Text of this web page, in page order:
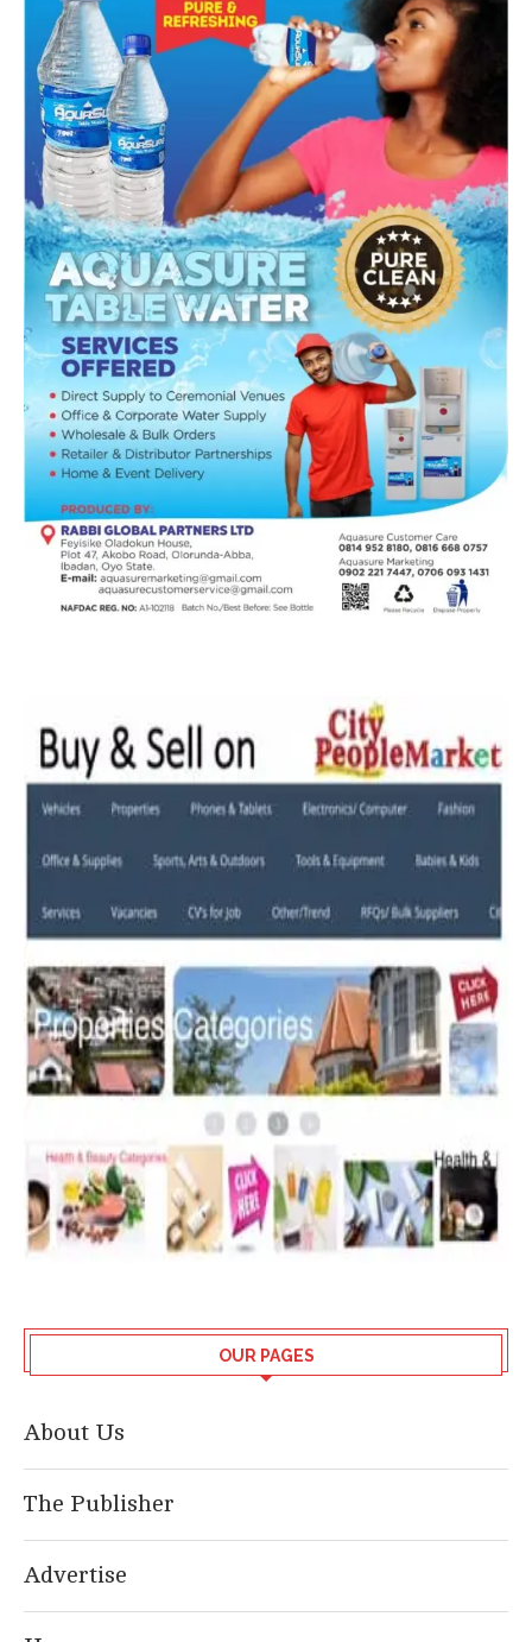
OUR PAGES
About Us
The Publisher
Advertise